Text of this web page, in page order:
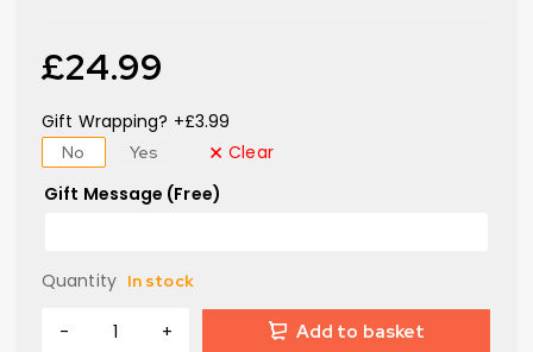
£24.99
Gift Wrapping? +£3.99
No Yes
Clear
Gift Message (Free)
Quantity In stock
Add to basket